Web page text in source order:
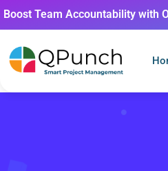
Boost Team Accountability with